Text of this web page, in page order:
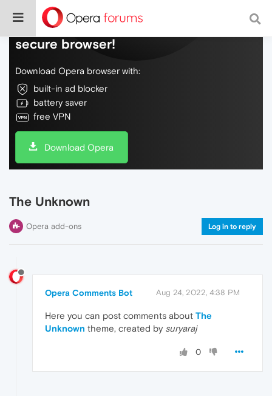
Do more on the web, with a fast and
secure browser!
Download Opera browser with:
built-in ad blocker
battery saver
free VPN
Download Opera
The Unknown
Opera add-ons Log in to reply
Opera Comments Bot Aug 24, 2022, 4:38 PM
Here you can post comments about The
Unknown theme, created by suryaraj
0